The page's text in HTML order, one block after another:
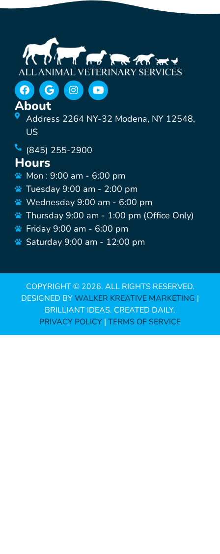
About
Address 2264 NY-32 Modena, NY 12548,
US
(845) 255-2900
Hours
Mon : 9:00 am - 6:00 pm
Tuesday 9:00 am - 2:00 pm
Wednesday 9:00 am - 6:00 pm
Thursday 9:00 am - 1:00 pm (Office Only)
Friday 9:00 am - 6:00 pm
Saturday 9:00 am - 12:00 pm
COPYRIGHT © 2026. ALL RIGHTS RESERVED.
DESIGNED BYWALKER KREATIVE MARKETING |
BRILLIANT IDEAS. CREATED DAILY.
PRIVACY POLICY | TERMS OF SERVICE